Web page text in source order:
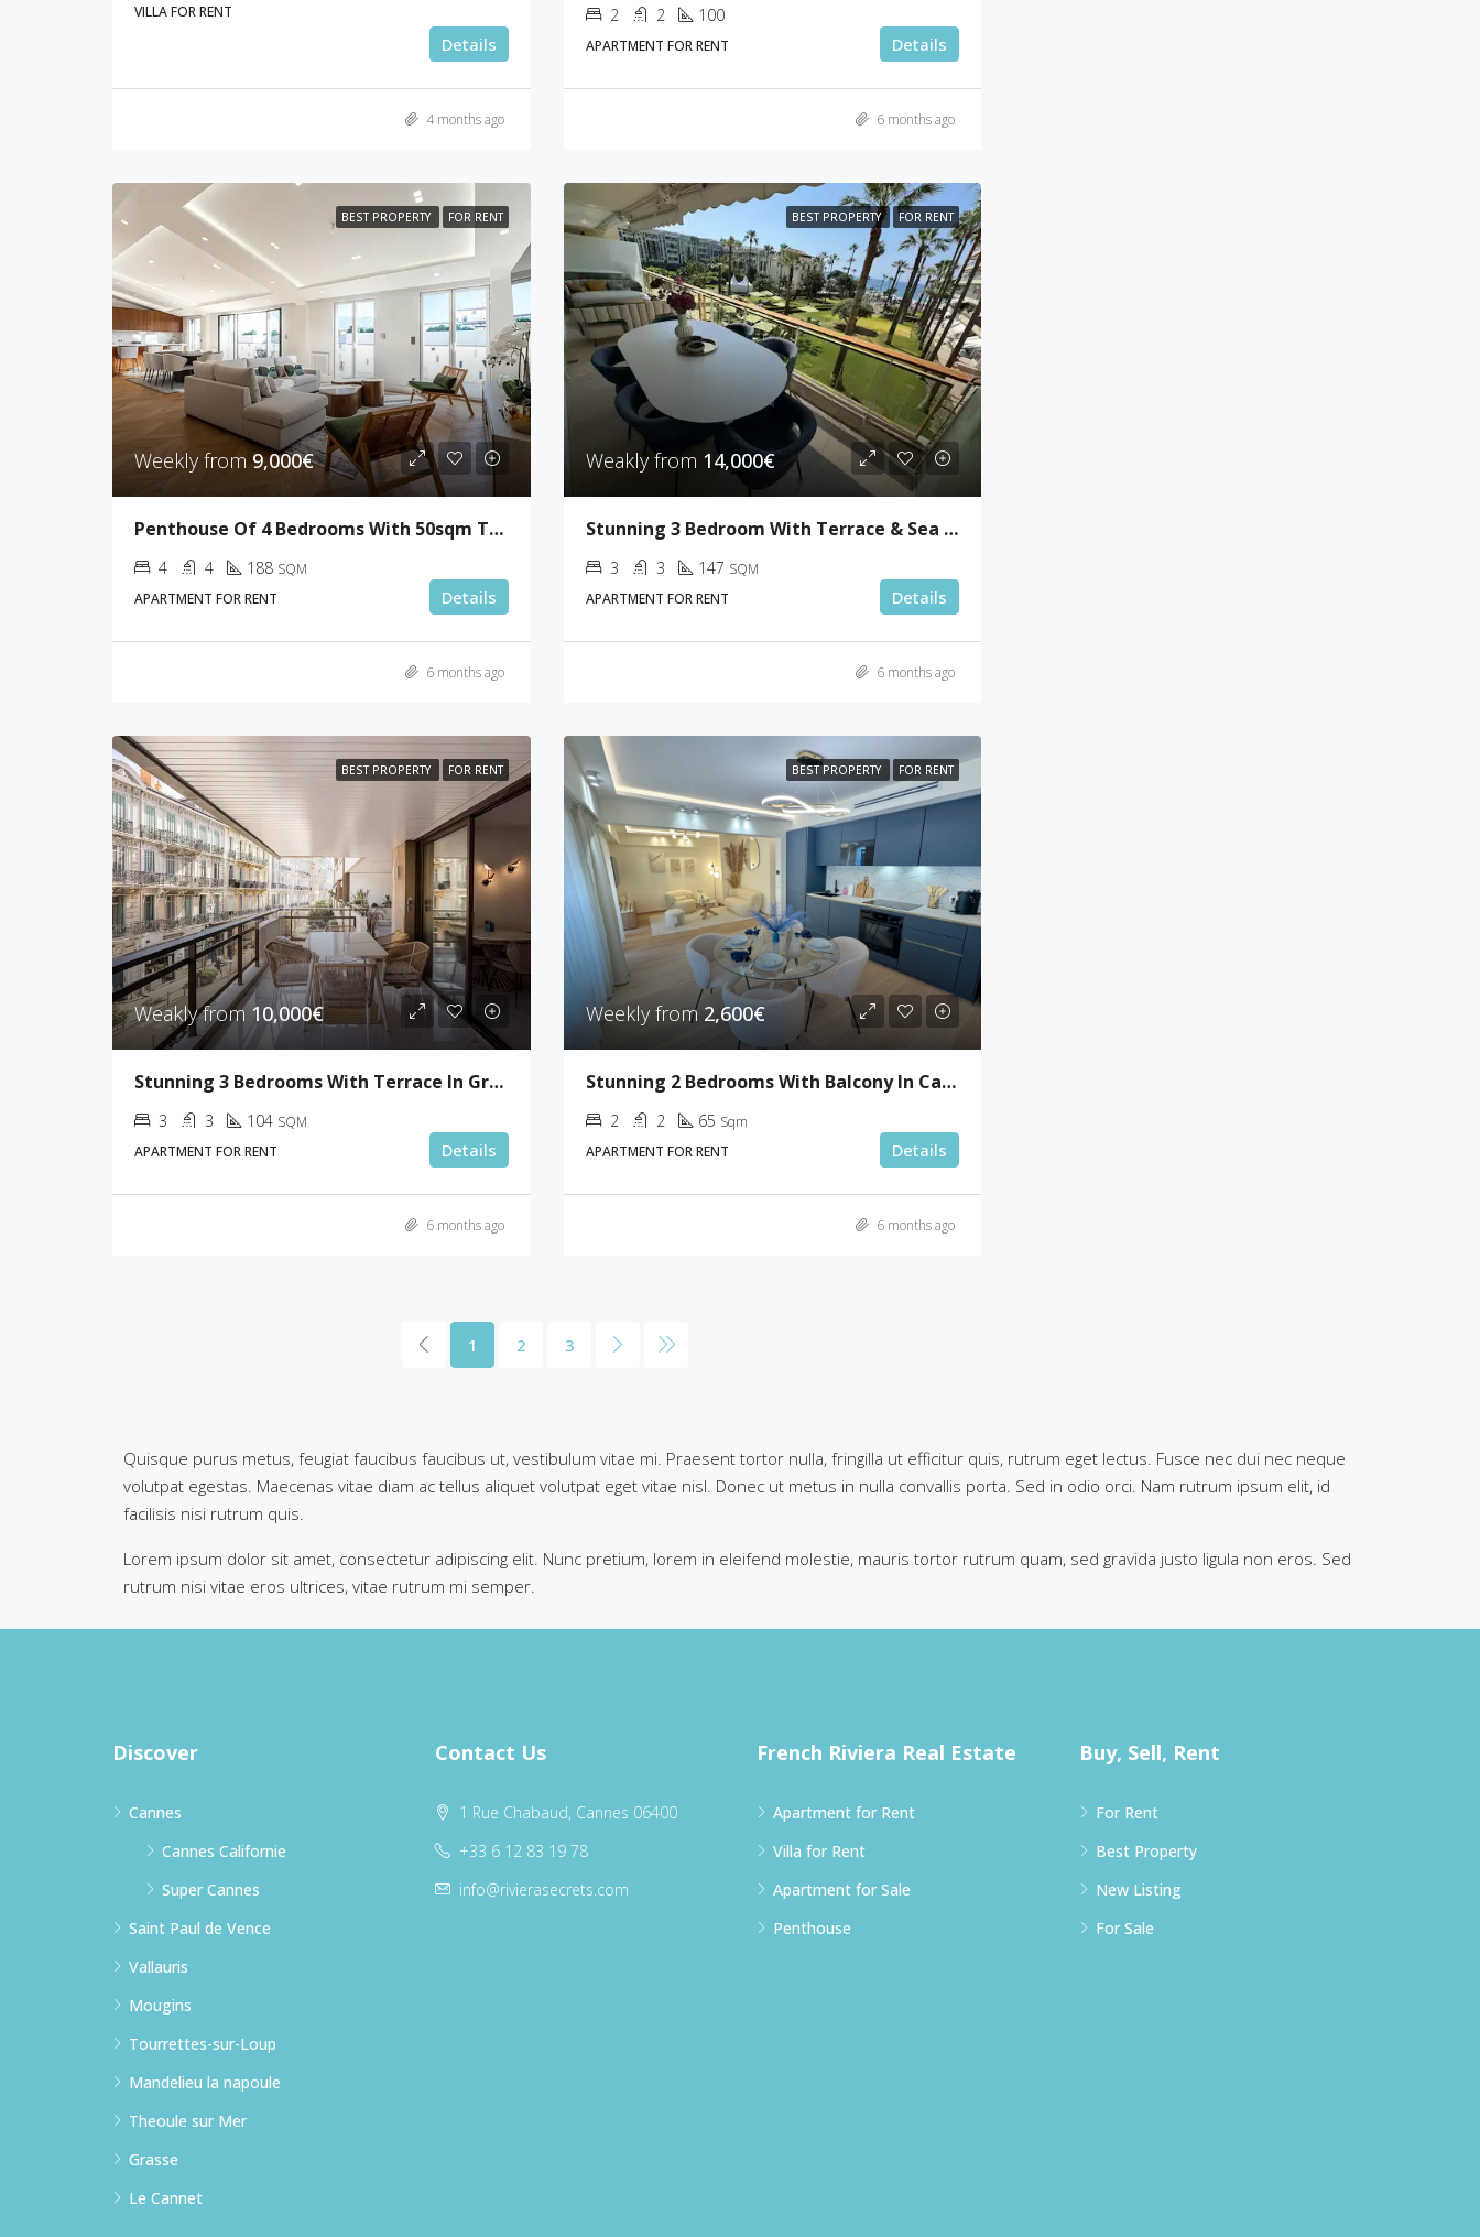
VILLA FOR RENT
Details
4 months ago
2 2 100
APARTMENT FOR RENT Details
6 months ago
BEST PROPERTY FOR RENT
Weekly from 9,000€
Penthouse Of 4 Bedrooms With 50sqm Terrace
4 4 188 SQM
APARTMENT FOR RENT
Details
6 months ago
BEST PROPERTY FOR RENT
Weakly from 14,000€
Stunning 3 Bedroom With Terrace & Sea View
3 3 147 SQM
APARTMENT FOR RENT
Details
6 months ago
BEST PROPERTY FOR RENT
Weakly from 10,000€
Stunning 3 Bedrooms With Terrace In Gray D’Albion
3 3 104 SQM
APARTMENT FOR RENT
Details
6 months ago
BEST PROPERTY FOR RENT
Weekly from 2,600€
Stunning 2 Bedrooms With Balcony In Cannes
2 2 65 Sqm
APARTMENT FOR RENT
Details
6 months ago
1 2 3
Quisque purus metus, feugiat faucibus faucibus ut, vestibulum vitae mi. Praesent tortor nulla, fringilla ut efficitur quis, rutrum eget lectus. Fusce nec dui nec neque
volutpat egestas. Maecenas vitae diam ac tellus aliquet volutpat eget vitae nisl. Donec ut metus in nulla convallis porta. Sed in odio orci. Nam rutrum ipsum elit, id
facilisis nisi rutrum quis.
Lorem ipsum dolor sit amet, consectetur adipiscing elit. Nunc pretium, lorem in eleifend molestie, mauris tortor rutrum quam, sed gravida justo ligula non eros. Sed
rutrum nisi vitae eros ultrices, vitae rutrum mi semper.
Discover
Cannes
Cannes Californie
Super Cannes
Saint Paul de Vence
Vallauris
Mougins
Tourrettes-sur-Loup
Mandelieu la napoule
Theoule sur Mer
Grasse
Le Cannet
Contact Us
1 Rue Chabaud, Cannes 06400
+33 6 12 83 19 78
info@rivierasecrets.com
French Riviera Real Estate
Apartment for Rent
Villa for Rent
Apartment for Sale
Penthouse
Buy, Sell, Rent
For Rent
Best Property
New Listing
For Sale